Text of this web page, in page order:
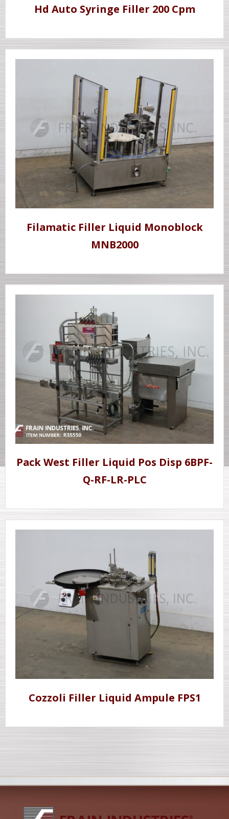
Hd Auto Syringe Filler 200 Cpm
Filamatic Filler Liquid Monoblock
MNB2000
Pack West Filler Liquid Pos Disp 6BPF-
Q-RF-LR-PLC
Cozzoli Filler Liquid Ampule FPS1